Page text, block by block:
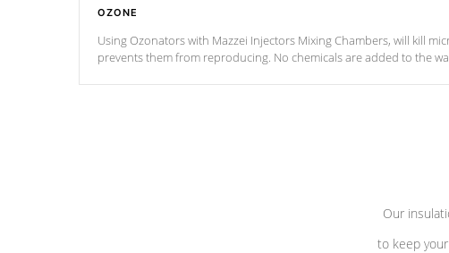
OZONE
Using Ozonators with Mazzei Injectors Mixing Chambers, will kill
prevents them from reproducing. No chemicals are added to the
Our
to keep